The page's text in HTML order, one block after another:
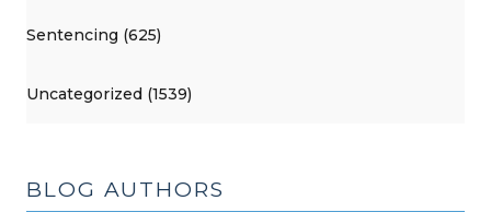
Sentencing (625)
Uncategorized (1539)
BLOG AUTHORS